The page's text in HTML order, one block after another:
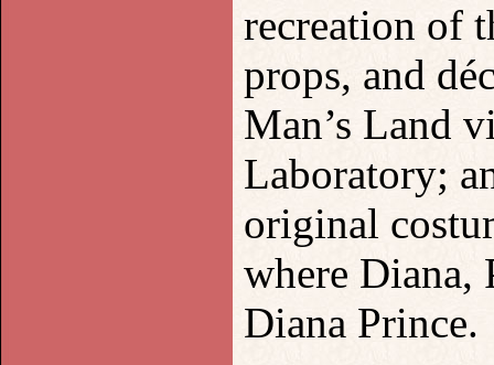
recreation of
props, and
Man’s Land
Laboratory;
original
where Diana,
Diana Prince.